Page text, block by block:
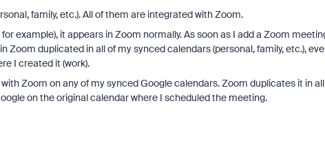
family, etc.). All of them are integrated with Zoom.
example), it appears in Zoom normally. As soon as I add a Zoom
duplicated in all of my synced calendars (personal, family, etc.),
I created it (work).
Zoom on any of my synced Google calendars. Zoom duplicates it in
on the original calendar where I scheduled the meeting.